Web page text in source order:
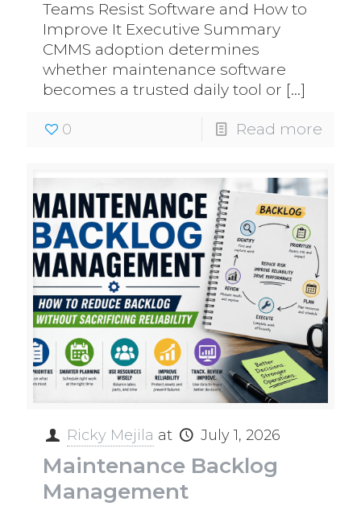
Teams Resist Software and How to
Improve It Executive Summary
CMMS adoption determines
whether maintenance software
becomes a trusted daily tool or […]
0 Read more
Ricky Mejila at July 1, 2026
Maintenance Backlog
Management